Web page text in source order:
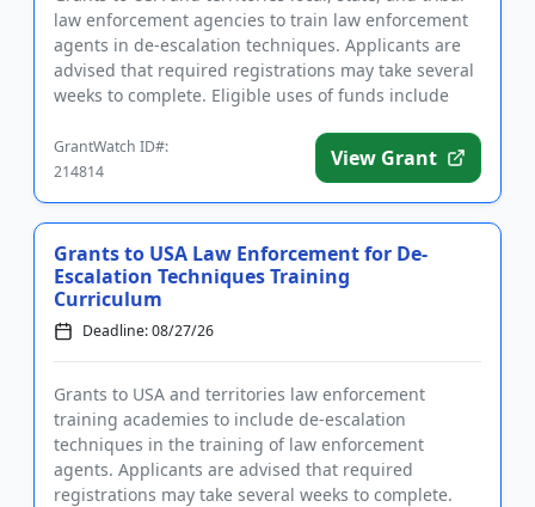
law enforcement agencies to train law enforcement
agents in de-escalation techniques. Applicants are
advised that required registrations may take several
weeks to complete. Eligible uses of funds include
GrantWatch ID#:
214814
View Grant
Grants to USA Law Enforcement for De-
Escalation Techniques Training
Curriculum
Deadline: 08/27/26
Grants to USA and territories law enforcement
training academies to include de-escalation
techniques in the training of law enforcement
agents. Applicants are advised that required
registrations may take several weeks to complete.